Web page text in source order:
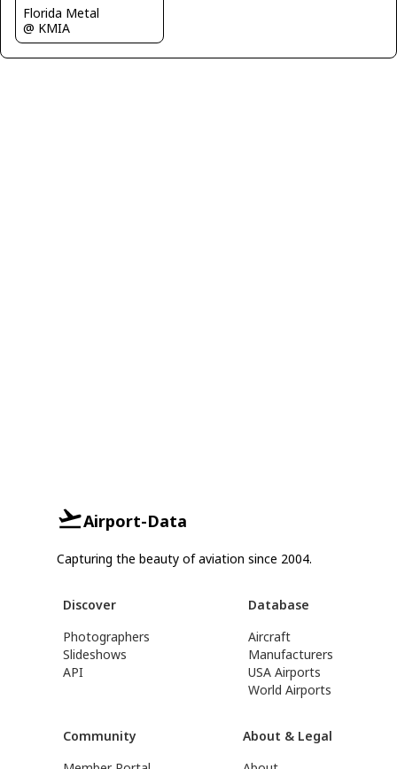
Florida Metal
@ KMIA
Airport-Data
Capturing the beauty of aviation since 2004.
Discover
Photographers
Slideshows
API
Database
Aircraft
Manufacturers
USA Airports
World Airports
Community
About & Legal